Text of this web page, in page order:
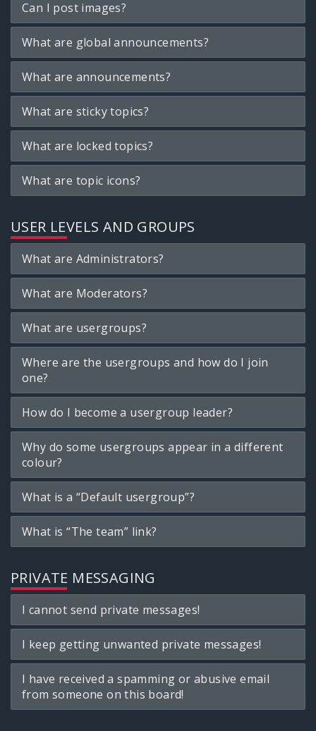
Can I post images?
What are global announcements?
What are announcements?
What are sticky topics?
What are locked topics?
What are topic icons?
USER LEVELS AND GROUPS
What are Administrators?
What are Moderators?
What are usergroups?
Where are the usergroups and how do I join
one?
How do I become a usergroup leader?
Why do some usergroups appear in a different
colour?
What is a “Default usergroup”?
What is “The team” link?
PRIVATE MESSAGING
I cannot send private messages!
I keep getting unwanted private messages!
I have received a spamming or abusive email
from someone on this board!